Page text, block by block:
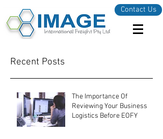
Contact Us
Recent Posts
The Importance Of
Reviewing Your Business
Logistics Before EOFY